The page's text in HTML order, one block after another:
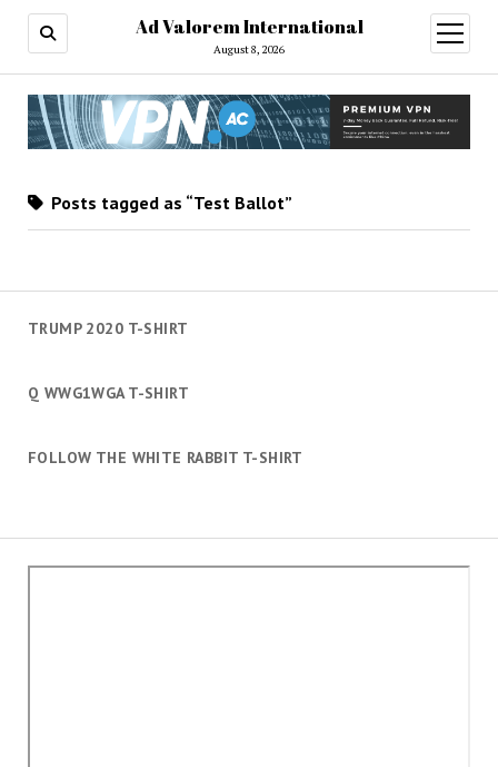
Ad Valorem International
August 8, 2026
open
menu
TRUMP 2020 T-SHIRT
Q WWG1WGA T-SHIRT
FOLLOW THE WHITE RABBIT T-SHIRT
Posts tagged as “Test Ballot”